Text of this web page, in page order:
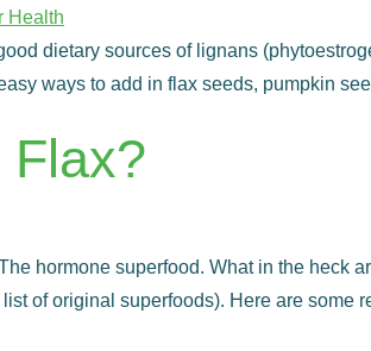
dietary sources of lignans
ways to add in flax seeds, pumpkin
Flax?
hormone superfood. What in the heck
of original superfoods). Here are some